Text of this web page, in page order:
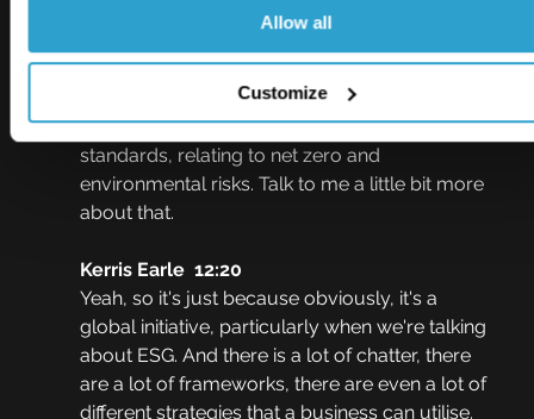
Allow all
Customize
just ESG means investment piece.
Johnny Thomson  12:05
One of the things I know you talked about as
well is inconsistency around definitions and
standards, relating to net zero and
environmental risks. Talk to me a little bit more
about that.
Kerris Earle  12:20
Yeah, so it's just because obviously, it's a
global initiative, particularly when we're talking
about ESG. And there is a lot of chatter, there
are a lot of frameworks, there are even a lot of
different strategies that a business can utilise.